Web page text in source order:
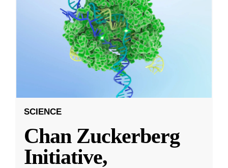
SCIENCE
Chan Zuckerberg
Initiative,